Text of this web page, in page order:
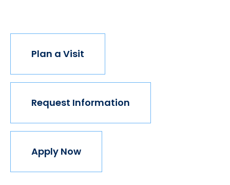
Plan a Visit
Request Information
Apply Now